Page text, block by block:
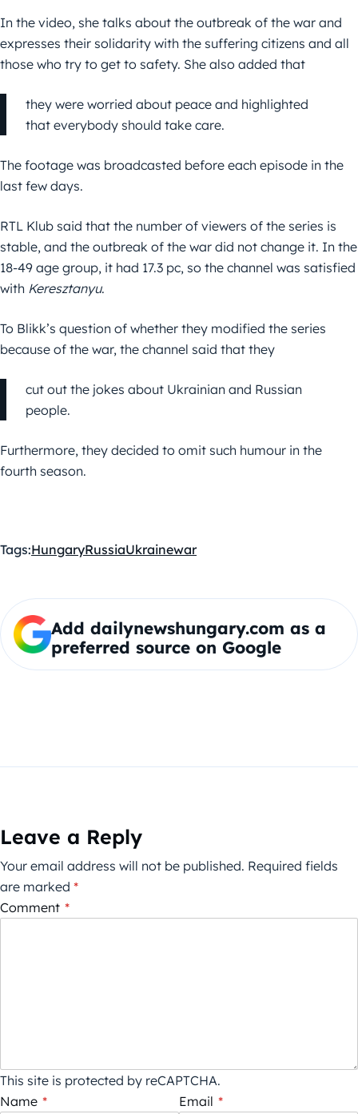
In the video, she talks about the outbreak of the war and
expresses their solidarity with the suffering citizens and all
those who try to get to safety. She also added that
they were worried about peace and highlighted
that everybody should take care.
The footage was broadcasted before each episode in the
last few days.
RTL Klub said that the number of viewers of the series is
stable, and the outbreak of the war did not change it. In the
18-49 age group, it had 17.3 pc, so the channel was satisfied
with Keresztanyu.
To Blikk’s question of whether they modified the series
because of the war, the channel said that they
cut out the jokes about Ukrainian and Russian
people.
Furthermore, they decided to omit such humour in the
fourth season.
Tags:HungaryRussiaUkrainewar
Add dailynewshungary.com as a
preferred source on Google
Leave a Reply
Your email address will not be published. Required fields
are marked *
Comment *
This site is protected by reCAPTCHA.
Name * Email *